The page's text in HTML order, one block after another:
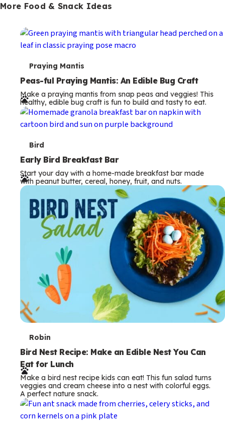
More Food & Snack Ideas
T
e
r
m
s
Praying Mantis
Peas-ful Praying Mantis: An Edible Bug Craft
Make a praying mantis from snap peas and veggies! This
healthy, edible bug craft is fun to build and tasty to eat.
T
e
r
m
Bird
Early Bird Breakfast Bar
Start your day with a home-made breakfast bar made
with peanut butter, cereal, honey, fruit, and nuts.
T
e
r
m
s
Robin
Bird Nest Recipe: Make an Edible Nest You Can
Eat for Lunch
Make a bird nest recipe kids can eat! This fun salad turns
veggies and cream cheese into a nest with colorful eggs.
A perfect nature snack.